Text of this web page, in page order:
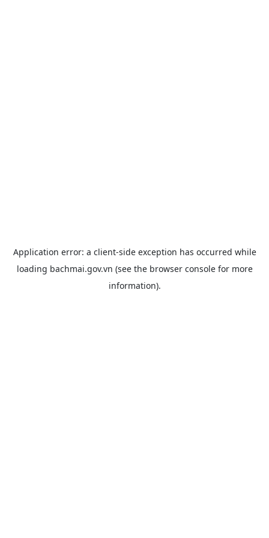
Application error: a client-side exception has occurred while
loading bachmai.gov.vn (see the browser consolefor more
information).